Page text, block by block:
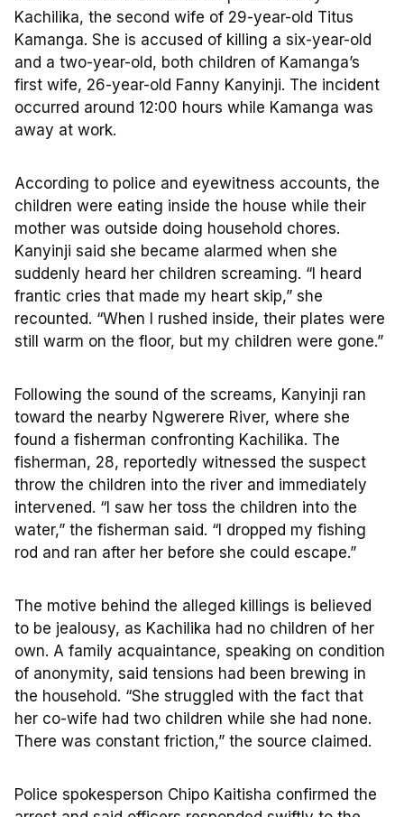
Kachilika, the second wife of 29-year-old Titus
Kamanga. She is accused of killing a six-year-old
and a two-year-old, both children of Kamanga’s
first wife, 26-year-old Fanny Kanyinji. The incident
occurred around 12:00 hours while Kamanga was
away at work.
According to police and eyewitness accounts, the
children were eating inside the house while their
mother was outside doing household chores.
Kanyinji said she became alarmed when she
suddenly heard her children screaming. “I heard
frantic cries that made my heart skip,” she
recounted. “When I rushed inside, their plates were
still warm on the floor, but my children were gone.”
Following the sound of the screams, Kanyinji ran
toward the nearby Ngwerere River, where she
found a fisherman confronting Kachilika. The
fisherman, 28, reportedly witnessed the suspect
throw the children into the river and immediately
intervened. “I saw her toss the children into the
water,” the fisherman said. “I dropped my fishing
rod and ran after her before she could escape.”
The motive behind the alleged killings is believed
to be jealousy, as Kachilika had no children of her
own. A family acquaintance, speaking on condition
of anonymity, said tensions had been brewing in
the household. “She struggled with the fact that
her co-wife had two children while she had none.
There was constant friction,” the source claimed.
Police spokesperson Chipo Kaitisha confirmed the